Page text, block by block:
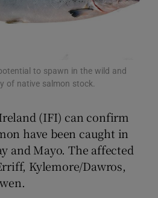
Show Motors sub sections
Show Podcasts sub sections
to spawn in the wild and
of native salmon stock.
(IFI) can confirm
have been caught in
and Mayo. The affected
Kylemore/Dawros,